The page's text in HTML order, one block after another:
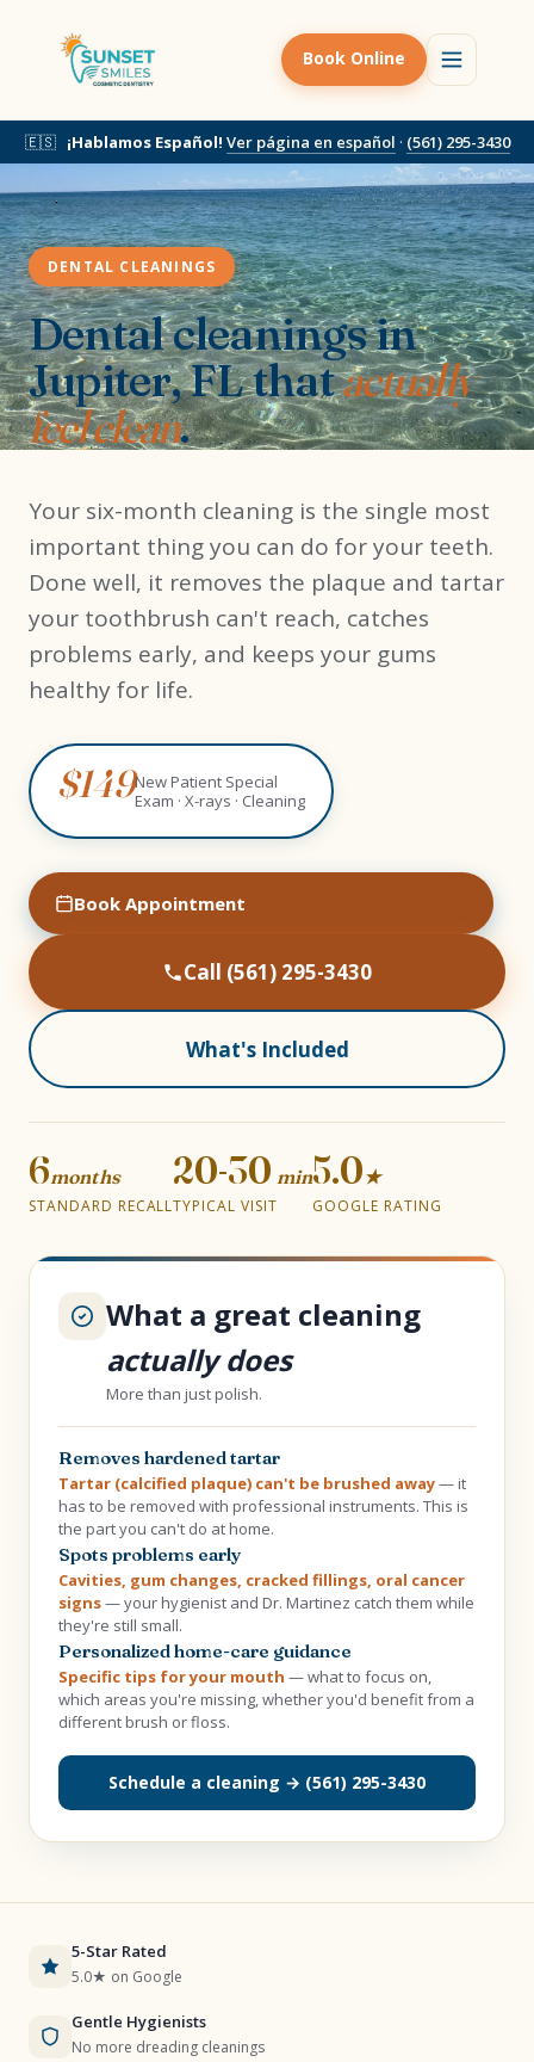
Book Online
🇪🇸 ¡Hablamos Español! Ver página en español · (561) 295-3430
DENTAL CLEANINGS
Dental cleanings in
Jupiter, FL thatactually
feel clean.
Your six-month cleaning is the single most
important thing you can do for your teeth.
Done well, it removes the plaque and tartar
your toothbrush can't reach, catches
problems early, and keeps your gums
healthy for life.
$149New Patient Special
Exam · X-rays · Cleaning
Book Appointment
Call (561) 295-3430
What's Included
6months
STANDARD RECALL
20-30 min
TYPICAL VISIT
5.0★
GOOGLE RATING
What a great cleaning
actually does
More than just polish.
Removes hardened tartar
Tartar (calcified plaque) can't be brushed away— it
has to be removed with professional instruments. This is
the part you can't do at home.
Spots problems early
Cavities, gum changes, cracked fillings, oral cancer
signs— your hygienist and Dr. Martinez catch them while
they're still small.
Personalized home-care guidance
Specific tips for your mouth — what to focus on,
which areas you're missing, whether you'd benefit from a
different brush or floss.
Schedule a cleaning → (561) 295-3430
5-Star Rated
5.0★ on Google
Gentle Hygienists
No more dreading cleanings